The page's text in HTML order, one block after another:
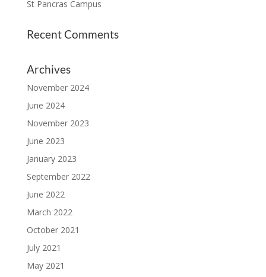
St Pancras Campus
Recent Comments
Archives
November 2024
June 2024
November 2023
June 2023
January 2023
September 2022
June 2022
March 2022
October 2021
July 2021
May 2021